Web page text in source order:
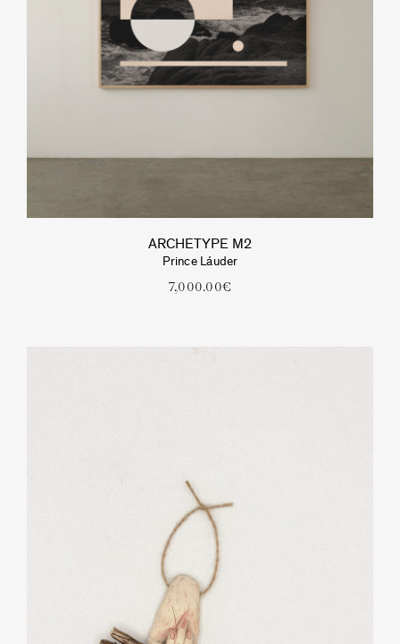
ARCHETYPE M2
Prince Láuder
7,000.00€